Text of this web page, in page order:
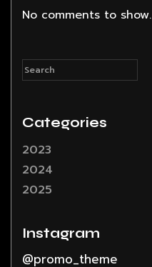
No comments to show.
Categories
2023
2024
2025
Instagram
@promo_theme